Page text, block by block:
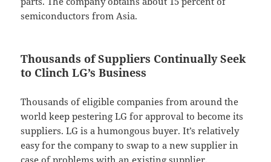
semiconductors from Asia.
Thousands of Suppliers Continually Seek
to Clinch LG’s Business
Thousands of eligible companies from around the
world keep pestering LG for approval to become its
suppliers. LG is a humongous buyer. It’s relatively
easy for the company to swap to a new supplier in